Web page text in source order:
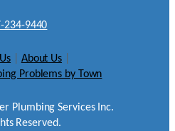
234-9440
About Us
Problems by Town
Plumbing Services Inc.
Reserved.